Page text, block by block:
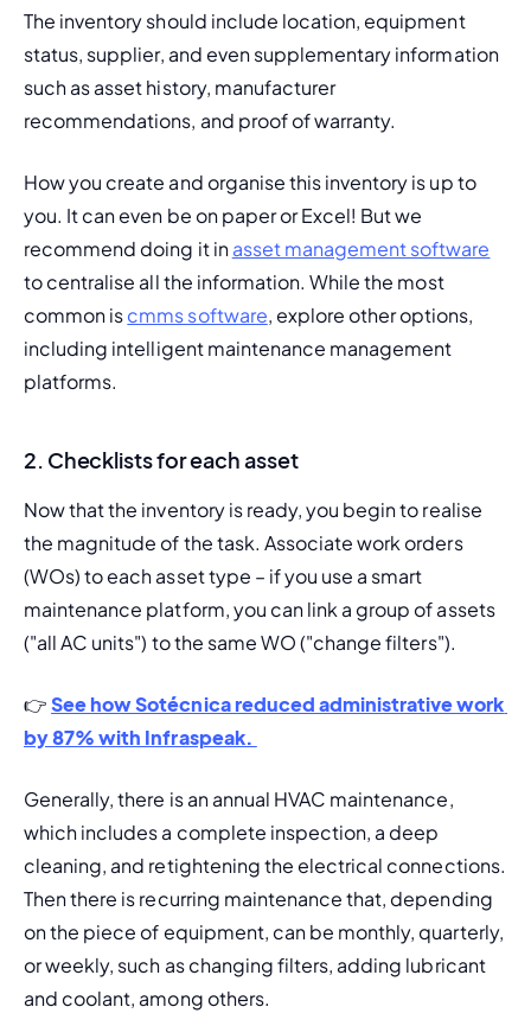
The inventory should include location, equipment
status, supplier, and even supplementary information
such as asset history, manufacturer
recommendations, and proof of warranty.
How you create and organise this inventory is up to
you. It can even be on paper or Excel! But we
recommend doing it in asset management software
to centralise all the information. While the most
common is cmms software, explore other options,
including intelligent maintenance management
platforms.
2. Checklists for each asset
Now that the inventory is ready, you begin to realise
the magnitude of the task. Associate work orders
(WOs) to each asset type – if you use a smart
maintenance platform, you can link a group of assets
("all AC units") to the same WO ("change filters").
👉 See how Sotécnica reduced administrative work
by 87% with Infraspeak.
Generally, there is an annual HVAC maintenance,
which includes a complete inspection, a deep
Then there is recurring maintenance that, depending
on the piece of equipment, can be monthly, quarterly,
or weekly, such as changing filters, adding lubricant
and coolant, among others.